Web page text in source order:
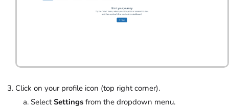
Click on your profile icon (top right corner).
SelectSettings from the dropdown menu.